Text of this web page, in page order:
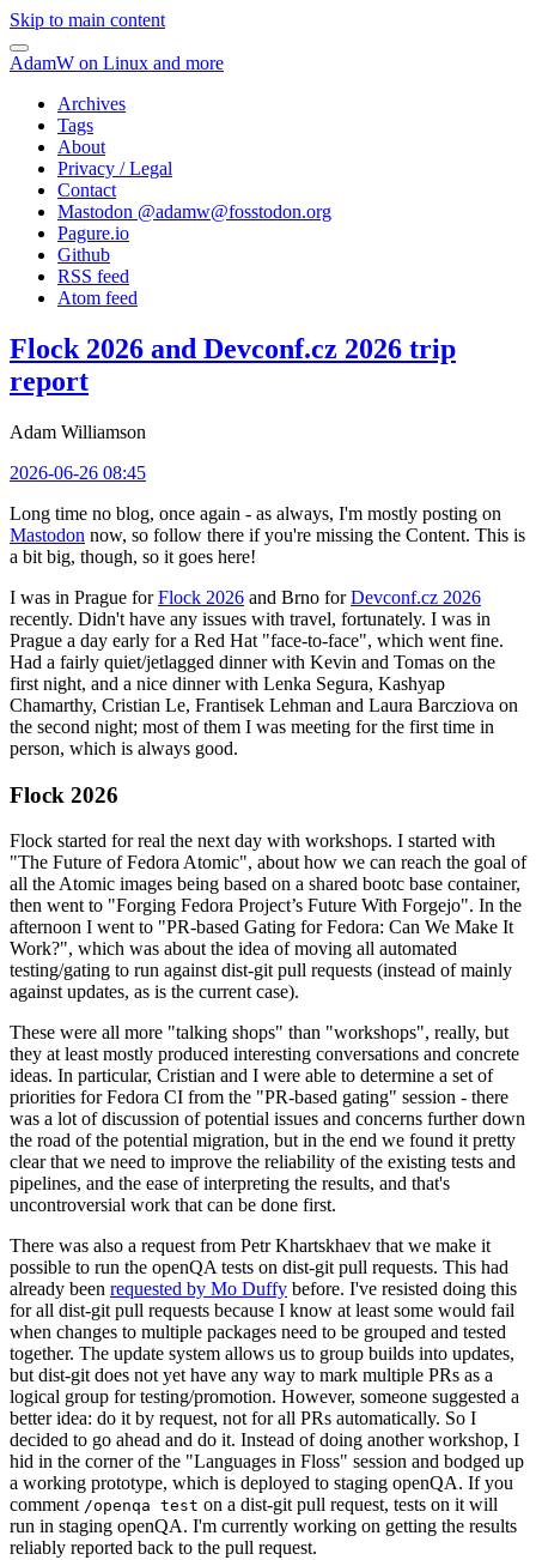
Skip to main content
AdamW on Linux and more
Archives
Tags
About
Privacy / Legal
Contact
Mastodon @adamw@fosstodon.org
Pagure.io
Github
RSS feed
Atom feed
Flock 2026 and Devconf.cz 2026 trip
report
Adam Williamson
2026-06-26 08:45
Long time no blog, once again - as always, I'm mostly posting on
Mastodon now, so follow there if you're missing the Content. This is
a bit big, though, so it goes here!
I was in Prague forFlock 2026 and Brno forDevconf.cz 2026
recently. Didn't have any issues with travel, fortunately. I was in
Prague a day early for a Red Hat "face-to-face", which went fine.
Had a fairly quiet/jetlagged dinner with Kevin and Tomas on the
first night, and a nice dinner with Lenka Segura, Kashyap
Chamarthy, Cristian Le, Frantisek Lehman and Laura Barcziova on
the second night; most of them I was meeting for the first time in
person, which is always good.
Flock 2026
Flock started for real the next day with workshops. I started with
"The Future of Fedora Atomic", about how we can reach the goal of
all the Atomic images being based on a shared bootc base container,
then went to "Forging Fedora Project’s Future With Forgejo". In the
afternoon I went to "PR-based Gating for Fedora: Can We Make It
Work?", which was about the idea of moving all automated
testing/gating to run against dist-git pull requests (instead of mainly
against updates, as is the current case).
These were all more "talking shops" than "workshops", really, but
they at least mostly produced interesting conversations and concrete
ideas. In particular, Cristian and I were able to determine a set of
priorities for Fedora CI from the "PR-based gating" session - there
was a lot of discussion of potential issues and concerns further down
the road of the potential migration, but in the end we found it pretty
clear that we need to improve the reliability of the existing tests and
pipelines, and the ease of interpreting the results, and that's
uncontroversial work that can be done first.
There was also a request from Petr Khartskhaev that we make it
possible to run the openQA tests on dist-git pull requests. This had
already been requested by Mo Duffy before. I've resisted doing this
for all dist-git pull requests because I know at least some would fail
when changes to multiple packages need to be grouped and tested
together. The update system allows us to group builds into updates,
but dist-git does not yet have any way to mark multiple PRs as a
logical group for testing/promotion. However, someone suggested a
better idea: do it by request, not for all PRs automatically. So I
decided to go ahead and do it. Instead of doing another workshop, I
hid in the corner of the "Languages in Floss" session and bodged up
a working prototype, which is deployed to staging openQA. If you
comment /openqa test on a dist-git pull request, tests on it will
run in staging openQA. I'm currently working on getting the results
reliably reported back to the pull request.